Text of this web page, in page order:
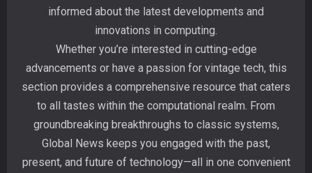
informed about the latest developments and
innovations in computing.
Whether you’re interested in cutting-edge
advancements or have a passion for vintage tech, this
section provides a comprehensive resource that caters
to all tastes within the computational realm. From
groundbreaking breakthroughs to classic systems,
Global News keeps you engaged with the past,
present, and future of technology—all in one convenient